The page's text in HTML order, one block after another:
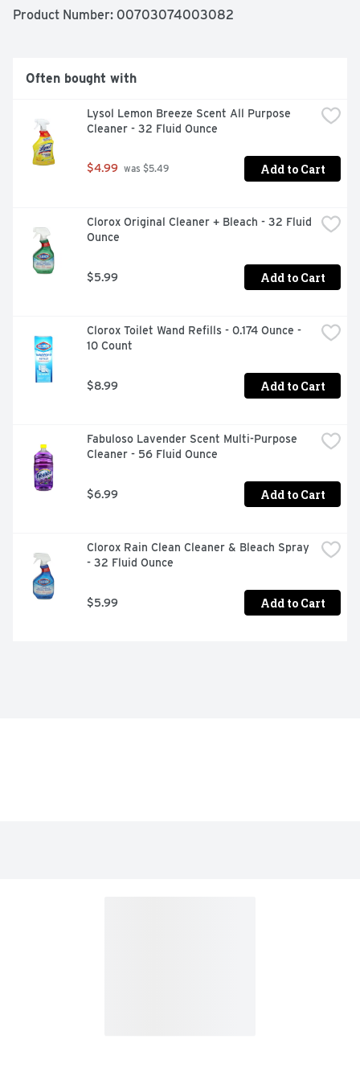
list of ingredients and what they do, visit
Recyclable. Made in the USA.
Product Number: 00703074003082
Often bought with
Lysol Lemon Breeze Scent All Purpose
Cleaner - 32 Fluid Ounce
$4.99 was $5.49 Add to Cart
Clorox Original Cleaner + Bleach - 32 Fluid
Ounce
$5.99 Add to Cart
Clorox Toilet Wand Refills - 0.174 Ounce -
10 Count
$8.99 Add to Cart
Fabuloso Lavender Scent Multi-Purpose
Cleaner - 56 Fluid Ounce
$6.99 Add to Cart
Clorox Rain Clean Cleaner & Bleach Spray
- 32 Fluid Ounce
$5.99 Add to Cart